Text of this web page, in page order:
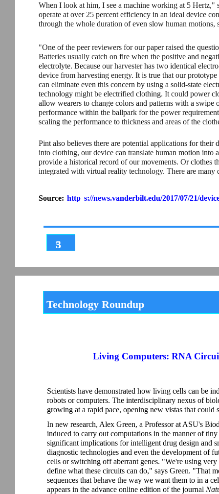
3
5
http
When I look at him, I see a machine working at 5 Hertz,"
operate at over 25 percent efficiency in an ideal device
through the whole duration of even slow human motions,
"One of the peer reviewers for our paper raised the
Batteries usually catch on fire when the positive and
electrolyte. Because our harvester has two identical
device from harvesting energy. It is true that our
can eliminate even this concern by using a solid-state
technology might be electrified clothing. It could power
allow wearers to change colors and patterns with a swipe
performance within the ballpark for the power
scaling the performance to thickness and areas of the
Pint also believes there are potential applications for
into clothing, our device can translate human motion
provide a historical record of our movements. Or clothes
integrated with virtual reality technology. There are many
Source: s://news.vanderbilt.edu/2017/07/21/
Technology Roundup
Living Computers: RNA
Scientists have demonstrated how living cells can be
robots or computers. The interdisciplinary nexus of
growing at a rapid pace, opening new vistas that could
In new research, Alex Green, a Professor at ASU's
induced to carry out computations in the manner of
significant implications for intelligent drug design and
diagnostic technologies and even the development of
cells or switching off aberrant genes. "We're using
define what these circuits can do," says Green. "That
sequences that behave the way we want them to in a
appears in the advance online edition of the journal